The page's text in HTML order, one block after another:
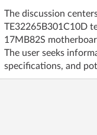
The discussion
TE32265B301C10D
17MB82S
The user seeks
specifications, and